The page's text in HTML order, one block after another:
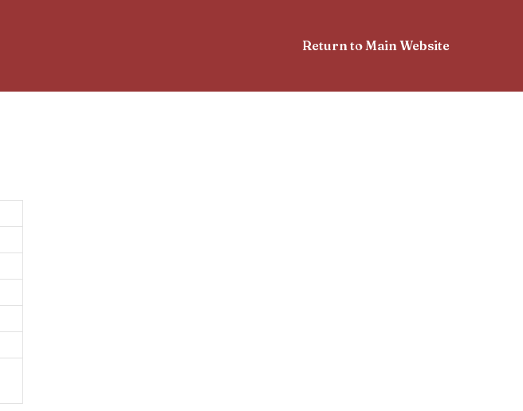
Return to Main Website